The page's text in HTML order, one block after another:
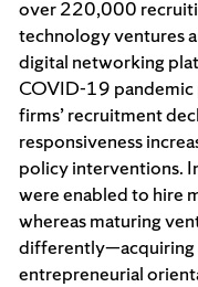
over 220,000
technology ventures
digital networking
COVID-19 pandemic
firms’ recruitment
responsiveness
policy interventions.
were enabled to hire
whereas maturing
differently—acquiring
entrepreneurial